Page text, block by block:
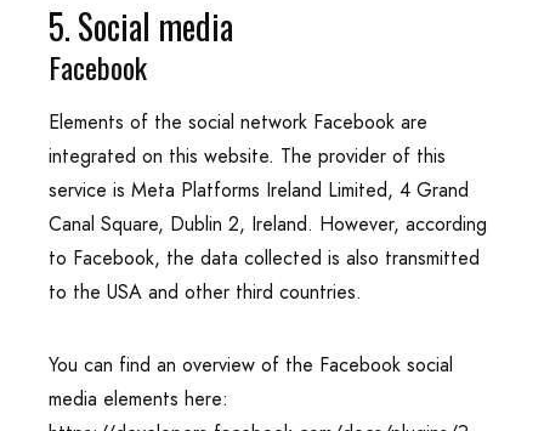
5. Social media
Facebook
Elements of the social network Facebook are
integrated on this website. The provider of this
service is Meta Platforms Ireland Limited, 4 Grand
Canal Square, Dublin 2, Ireland. However, according
to Facebook, the data collected is also transmitted
to the USA and other third countries.
You can find an overview of the Facebook social
media elements here: